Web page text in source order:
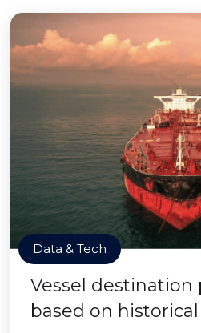
Data & Tech
Vessel destination
based on